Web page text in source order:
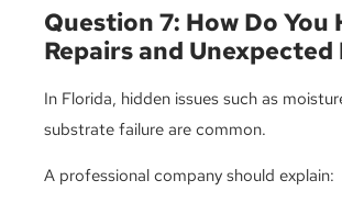
Question 7: How Do You
Repairs and Unexpected
In Florida, hidden issues such as
substrate failure are common.
A professional company should explain: